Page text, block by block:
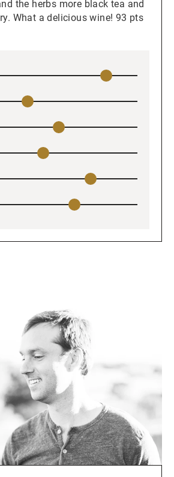
the herbs more black tea and
What a delicious wine! 93 pts